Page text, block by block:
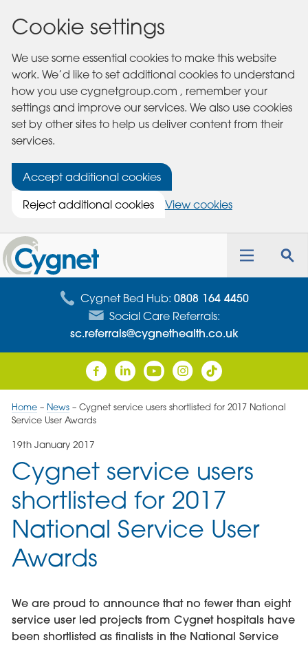
Cookie settings
We use some essential cookies to make this website
work. We’d like to set additional cookies to understand
how you use cygnetgroup.com , remember your
settings and improve our services. We also use cookies
set by other sites to help us deliver content from their
services.
Accept additional cookies
Reject additional cookies
View cookies
Cygnet
Health
Care
Toggle
Cygnet Bed Hub: 0808 164 4450
Social Care Referrals:
sc.referrals@cygnethealth.co.uk
Home– News– Cygnet service users shortlisted for 2017 National
Service User Awards
19th January 2017
Cygnet service users
shortlisted for 2017
National Service User
Awards
We are proud to announce that no fewer than eight
service user led projects from Cygnet hospitals have
been shortlisted as finalists in the National Service